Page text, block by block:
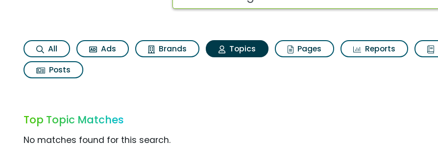
All Ads Brands Topics Pages Reports
Posts
Top Topic Matches
No matches found for this search.